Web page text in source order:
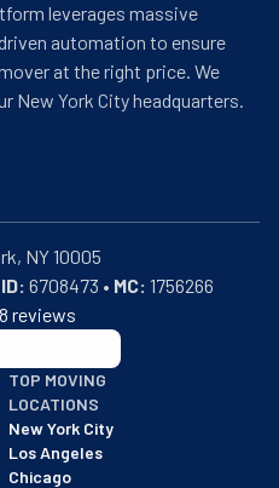
leverages massive
automation to ensure
at the right price. We
New York City headquarters.
6708473 • MC: 1756266
8 reviews
with an A+ rating as of
TOP MOVING
LOCATIONS
New York City
Los Angeles
Chicago